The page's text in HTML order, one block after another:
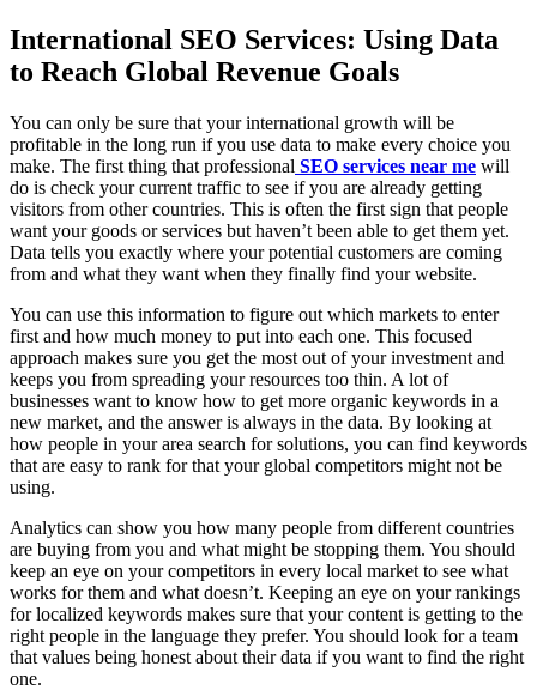
International SEO Services: Using Data
to Reach Global Revenue Goals
You can only be sure that your international growth will be
profitable in the long run if you use data to make every choice you
make. The first thing that professional SEO services near me will
do is check your current traffic to see if you are already getting
visitors from other countries. This is often the first sign that people
want your goods or services but haven’t been able to get them yet.
Data tells you exactly where your potential customers are coming
from and what they want when they finally find your website.
You can use this information to figure out which markets to enter
first and how much money to put into each one. This focused
approach makes sure you get the most out of your investment and
keeps you from spreading your resources too thin. A lot of
businesses want to know how to get more organic keywords in a
new market, and the answer is always in the data. By looking at
how people in your area search for solutions, you can find keywords
that are easy to rank for that your global competitors might not be
using.
Analytics can show you how many people from different countries
are buying from you and what might be stopping them. You should
keep an eye on your competitors in every local market to see what
works for them and what doesn’t. Keeping an eye on your rankings
for localized keywords makes sure that your content is getting to the
right people in the language they prefer. You should look for a team
that values being honest about their data if you want to find the right
one.